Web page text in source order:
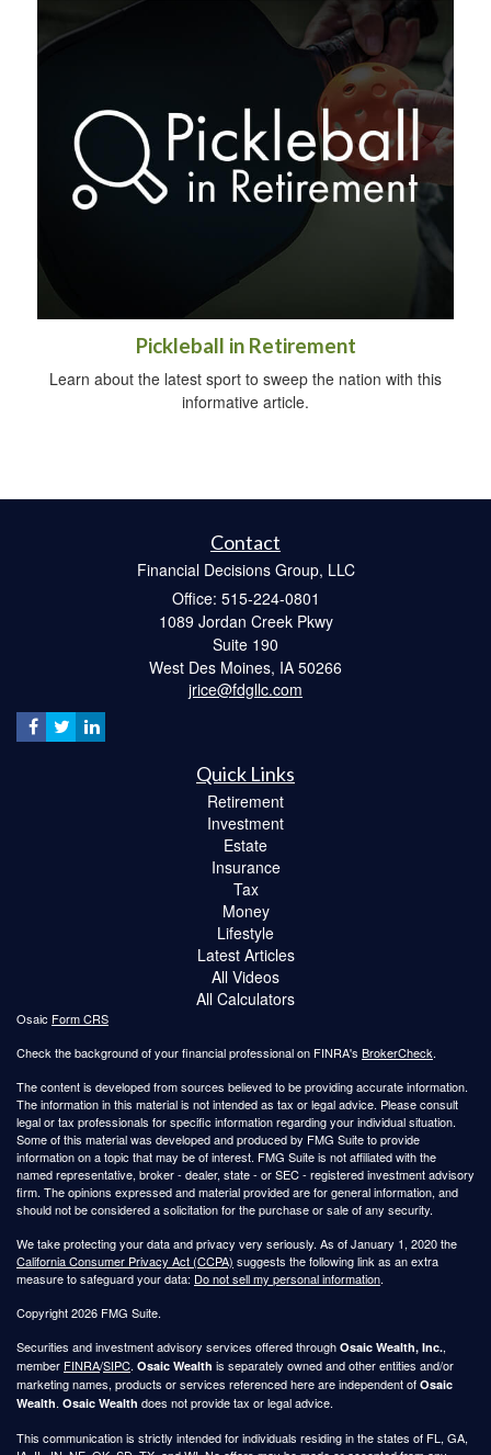
Pickleball in Retirement
Learn about the latest sport to sweep the nation with this
informative article.
Contact
Financial Decisions Group, LLC
Office: 515-224-0801
1089 Jordan Creek Pkwy
Suite 190
West Des Moines, IA 50266
jrice@fdgllc.com
Quick Links
Retirement
Investment
Estate
Insurance
Tax
Money
Lifestyle
Latest Articles
All Videos
All Calculators
Osaic Form CRS
Check the background of your financial professional on FINRA's BrokerCheck.
The content is developed from sources believed to be providing accurate information.
The information in this material is not intended as tax or legal advice. Please consult
legal or tax professionals for specific information regarding your individual situation.
Some of this material was developed and produced by FMG Suite to provide
information on a topic that may be of interest. FMG Suite is not affiliated with the
named representative, broker - dealer, state - or SEC - registered investment advisory
firm. The opinions expressed and material provided are for general information, and
should not be considered a solicitation for the purchase or sale of any security.
We take protecting your data and privacy very seriously. As of January 1, 2020 the
California Consumer Privacy Act (CCPA) suggests the following link as an extra
measure to safeguard your data: Do not sell my personal information.
Copyright 2026 FMG Suite.
Securities and investment advisory services offered through Osaic Wealth, Inc.,
member FINRA/SIPC. Osaic Wealth is separately owned and other entities and/or
marketing names, products or services referenced here are independent of Osaic
Wealth. Osaic Wealth does not provide tax or legal advice.
This communication is strictly intended for individuals residing in the states of FL, GA,